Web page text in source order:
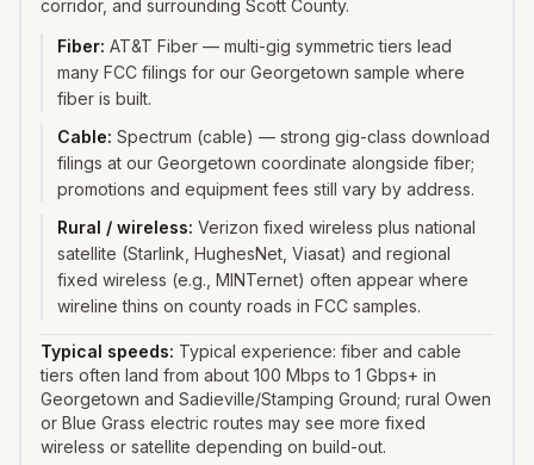
corridor, and surrounding Scott County.
Fiber: AT&T Fiber — multi-gig symmetric tiers lead
many FCC filings for our Georgetown sample where
fiber is built.
Cable: Spectrum (cable) — strong gig-class download
filings at our Georgetown coordinate alongside fiber;
promotions and equipment fees still vary by address.
Rural / wireless: Verizon fixed wireless plus national
satellite (Starlink, HughesNet, Viasat) and regional
fixed wireless (e.g., MINTernet) often appear where
wireline thins on county roads in FCC samples.
Typical speeds: Typical experience: fiber and cable
tiers often land from about 100 Mbps to 1 Gbps+ in
Georgetown and Sadieville/Stamping Ground; rural Owen
or Blue Grass electric routes may see more fixed
wireless or satellite depending on build-out.